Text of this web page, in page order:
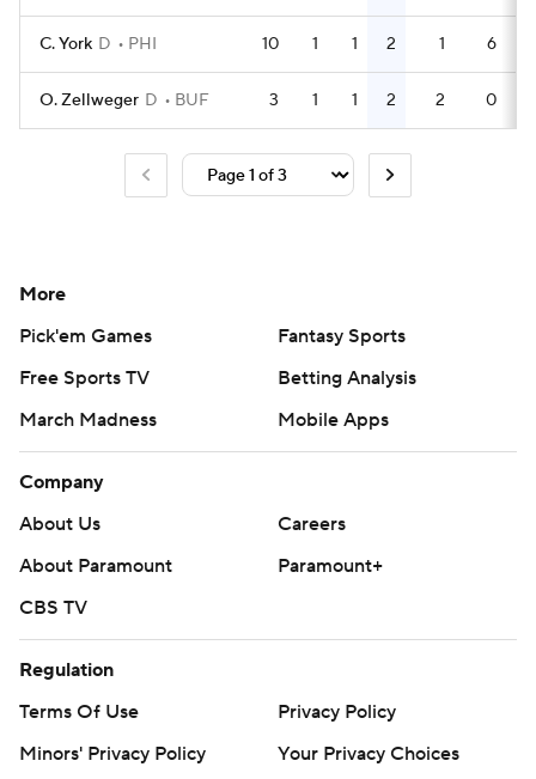
C. York D PHI 10 1 1 2 1 6
O. Zellweger D BUF 3 1 1 2 2 0
More
Pick'em Games
Fantasy Sports
Free Sports TV
Betting Analysis
March Madness
Mobile Apps
Company
About Us
Careers
About Paramount
Paramount+
CBS TV
Regulation
Terms Of Use
Privacy Policy
Minors' Privacy Policy
Your Privacy Choices